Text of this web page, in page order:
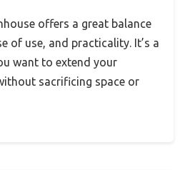
offers a great balance
of use, and practicality. It’s a
want to extend your
sacrificing space or